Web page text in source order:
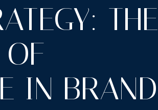
THE
IN BRAND